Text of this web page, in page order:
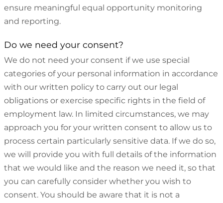
ensure meaningful equal opportunity monitoring
and reporting.
Do we need your consent?
We do not need your consent if we use special
categories of your personal information in accordance
with our written policy to carry out our legal
obligations or exercise specific rights in the field of
employment law. In limited circumstances, we may
approach you for your written consent to allow us to
process certain particularly sensitive data. If we do so,
we will provide you with full details of the information
that we would like and the reason we need it, so that
you can carefully consider whether you wish to
consent. You should be aware that it is not a